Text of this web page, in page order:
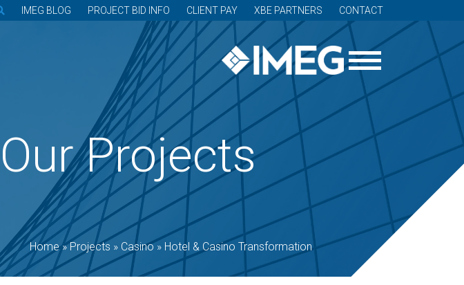
IMEG BLOG PROJECT BID INFO CLIENT PAY XBE PARTNERS CONTACT
Our Projects
Home»Projects » Casino» Hotel & Casino Transformation